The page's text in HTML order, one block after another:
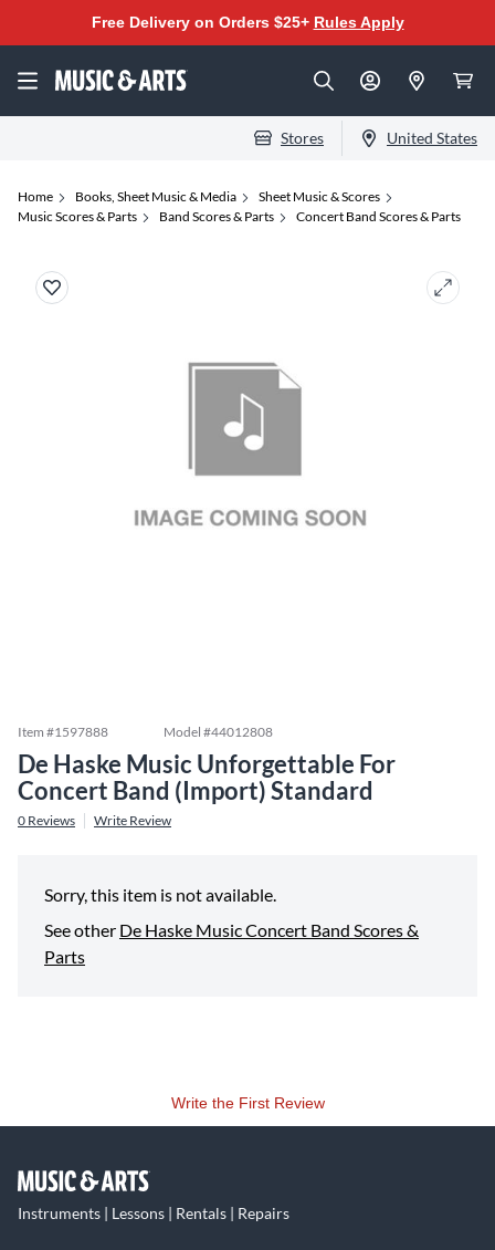
Free Delivery on Orders $25+ Rules Apply
Stores United States
Home Books, Sheet Music & Media
Sheet Music & Scores
Music Scores & Parts
Band Scores & Parts Concert Band Scores & Parts
Item #1597888 Model #44012808
De Haske Music Unforgettable For
Concert Band (Import) Standard
0 Reviews Write Review
Sorry, this item is not available.
See other De Haske Music Concert Band Scores &
Parts
Write the First Review
Instruments | Lessons | Rentals | Repairs